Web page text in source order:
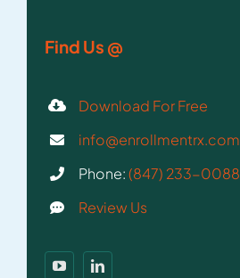
Find Us @
Download For Free
info@enrollmentrx.com
Phone:(847) 233-0088
Review Us